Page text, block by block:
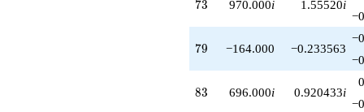
73
73 970.000i 1.55520i
79
79 −164.000 −0.233563
83
83 696.000i 0.920433i